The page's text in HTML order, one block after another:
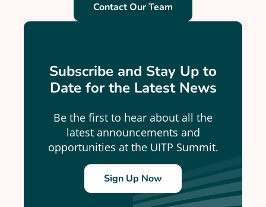
Contact Our Team
Subscribe and Stay Up to
Date for the Latest News
Be the first to hear about all the
latest announcements and
opportunities at the UITP Summit.
Sign Up Now